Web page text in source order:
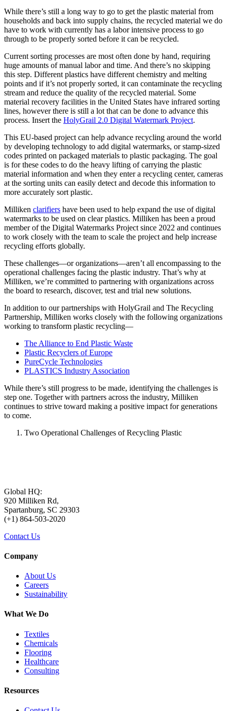
While there’s still a long way to go to get the plastic material from
households and back into supply chains, the recycled material we do
have to work with currently has a labor intensive process to go
through to be properly sorted before it can be recycled.
Current sorting processes are most often done by hand, requiring
huge amounts of manual labor and time. And there’s no skipping
this step. Different plastics have different chemistry and melting
points and if it’s not properly sorted, it can contaminate the recycling
stream and reduce the quality of the recycled material. Some
material recovery facilities in the United States have infrared sorting
lines, however there is still a lot that can be done to advance this
process. Insert the HolyGrail 2.0 Digital Watermark Project.
This EU-based project can help advance recycling around the world
by developing technology to add digital watermarks, or stamp-sized
codes printed on packaged materials to plastic packaging. The goal
is for these codes to do the heavy lifting of carrying the plastic
material information and when they enter a recycling center, cameras
at the sorting units can easily detect and decode this information to
more accurately sort plastic.
Milliken clarifiers have been used to help expand the use of digital
watermarks to be used on clear plastics. Milliken has been a proud
member of the Digital Watermarks Project since 2022 and continues
to work closely with the team to scale the project and help increase
recycling efforts globally.
These challenges—or organizations—aren’t all encompassing to the
operational challenges facing the plastic industry. That’s why at
Milliken, we’re committed to partnering with organizations across
the board to research, discover, test and trial new solutions.
In addition to our partnerships with HolyGrail and The Recycling
Partnership, Milliken works closely with the following organizations
working to transform plastic recycling—
The Alliance to End Plastic Waste
Plastic Recyclers of Europe
PureCycle Technologies
PLASTICS Industry Association
While there’s still progress to be made, identifying the challenges is
step one. Together with partners across the industry, Milliken
continues to strive toward making a positive impact for generations
to come.
Two Operational Challenges of Recycling Plastic
Global HQ:
920 Milliken Rd,
Spartanburg, SC 29303
(+1) 864-503-2020
Contact Us
Company
About Us
Careers
Sustainability
What We Do
Textiles
Chemicals
Flooring
Healthcare
Consulting
Resources